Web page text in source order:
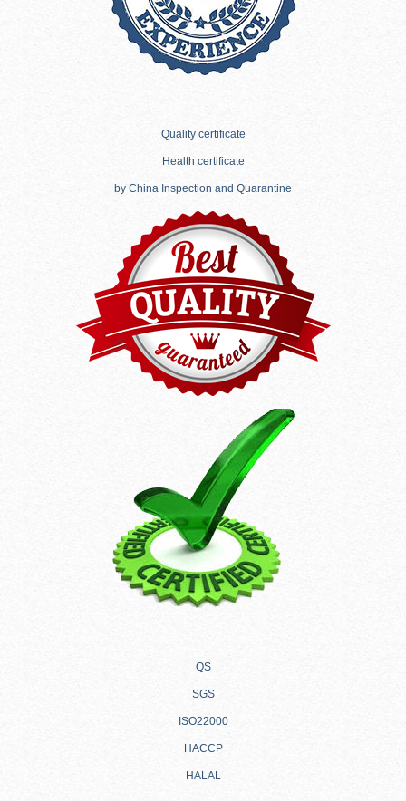
Quality certificate
Health certificate
by China Inspection and Quarantine
QS
SGS
ISO22000
HACCP
HALAL